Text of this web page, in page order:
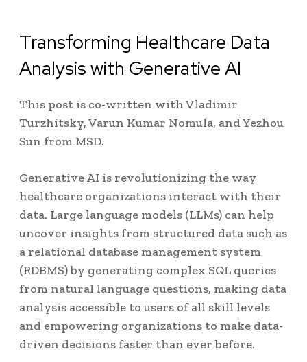
Transforming Healthcare Data
Analysis with Generative AI
This post is co-written with Vladimir
Turzhitsky, Varun Kumar Nomula, and Yezhou
Sun from MSD.
Generative AI is revolutionizing the way
healthcare organizations interact with their
data. Large language models (LLMs) can help
uncover insights from structured data such as
a relational database management system
(RDBMS) by generating complex SQL queries
from natural language questions, making data
analysis accessible to users of all skill levels
and empowering organizations to make data-
driven decisions faster than ever before.